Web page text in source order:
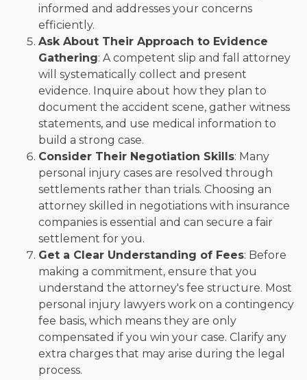
informed and addresses your concerns
efficiently.
Ask About Their Approach to Evidence
Gathering: A competent slip and fall attorney
will systematically collect and present
evidence. Inquire about how they plan to
document the accident scene, gather witness
statements, and use medical information to
build a strong case.
Consider Their Negotiation Skills: Many
personal injury cases are resolved through
settlements rather than trials. Choosing an
attorney skilled in negotiations with insurance
companies is essential and can secure a fair
settlement for you.
Get a Clear Understanding of Fees: Before
making a commitment, ensure that you
understand the attorney's fee structure. Most
personal injury lawyers work on a contingency
fee basis, which means they are only
compensated if you win your case. Clarify any
extra charges that may arise during the legal
process.